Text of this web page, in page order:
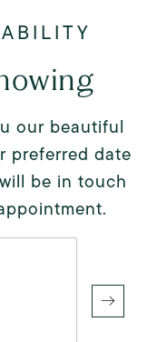
our beautiful
preferred date
be in touch